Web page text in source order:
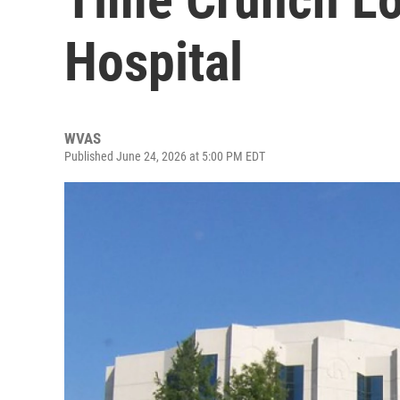
Hospital
WVAS
Published June 24, 2026 at 5:00 PM EDT